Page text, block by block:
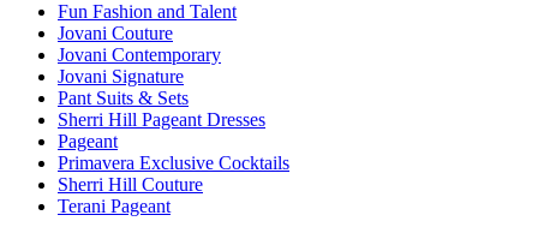
Fun Fashion and Talent
Jovani Couture
Jovani Contemporary
Jovani Signature
Pant Suits & Sets
Sherri Hill Pageant Dresses
Pageant
Primavera Exclusive Cocktails
Sherri Hill Couture
Terani Pageant